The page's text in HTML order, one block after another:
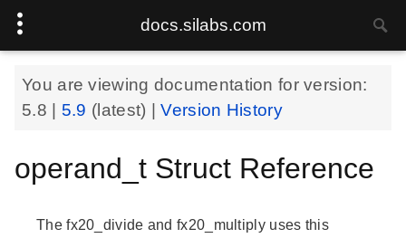
docs.silabs.com
You are viewing documentation for version:
5.8
5.9 (latest) |Version History
operand_t Struct Reference
The fx20_divide and fx20_multiply uses this